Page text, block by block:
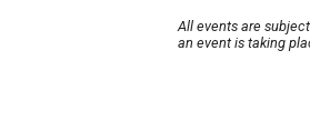
All events are
an event is taking